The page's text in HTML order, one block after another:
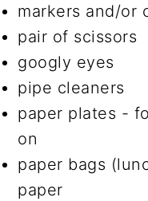
markers and/or
pair of scissors
googly eyes
pipe cleaners
paper plates -
on
paper bags
paper